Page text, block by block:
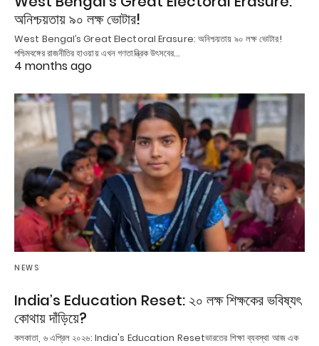
অনিশ্চয়তায় ৯০ লক্ষ ভোটার!
West Bengal’s Great Electoral Erasure: অনিশ্চয়তায় ৯০ লক্ষ ভোটার!
পশ্চিমবঙ্গের রাজনীতির হাওয়ায় এখন গণতান্ত্রিক উৎসবের…
4 months ago
NEWS
India’s Education Reset: ২০ লক্ষ শিক্ষকের ভবিষ্যৎ
কোথায় দাঁড়িয়ে?
কলকাতা, ৬ এপ্রিল ২০২৬: India's Education Resetভারতের শিক্ষা ব্যবস্থা আজ এক